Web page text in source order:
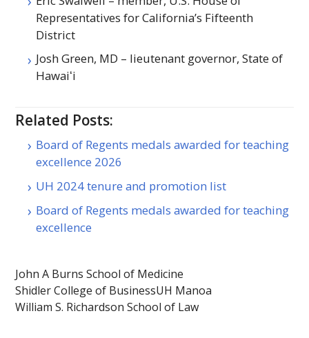
Representatives for California’s Fifteenth
District
Josh Green, MD – lieutenant governor, State of
Hawaiʻi
Related Posts:
Board of Regents medals awarded for teaching
excellence 2026
UH 2024 tenure and promotion list
Board of Regents medals awarded for teaching
excellence
John A Burns School of Medicine
Shidler College of BusinessUH Manoa
William S. Richardson School of Law